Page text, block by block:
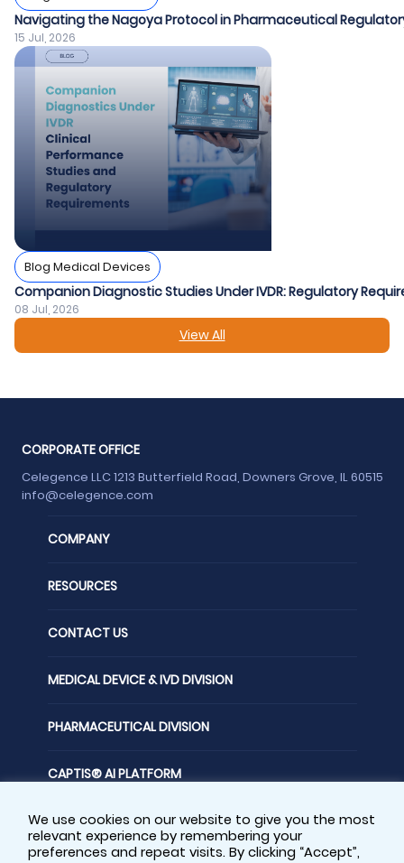
Navigating the Nagoya Protocol in Pharmaceutical
15 Jul, 2026
Blog Medical Devices
Companion Diagnostic Studies Under IVDR: Regulatory
08 Jul, 2026
View All
CORPORATE OFFICE
Celegence LLC 1213 Butterfield Road, Downers Grove, IL 60515
info@celegence.com
COMPANY
RESOURCES
CONTACT US
MEDICAL DEVICE & IVD DIVISION
PHARMACEUTICAL DIVISION
CAPTIS® AI PLATFORM
FOLLOW US
We use cookies on our website to give you the most
relevant experience by remembering your
preferences and repeat visits. By clicking “Accept”,